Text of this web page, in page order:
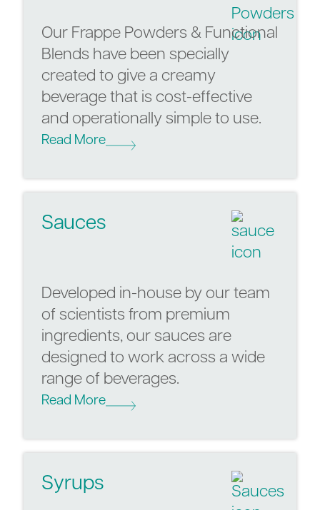
Our Frappe Powders & Functional
Blends have been specially
created to give a creamy
beverage that is cost-effective
and operationally simple to use.
Read More
Sauces
Developed in-house by our team
of scientists from premium
ingredients, our sauces are
designed to work across a wide
range of beverages.
Read More
Syrups